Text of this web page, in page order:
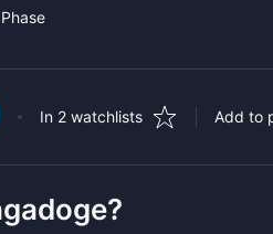
In 2 watchlists Add to
?